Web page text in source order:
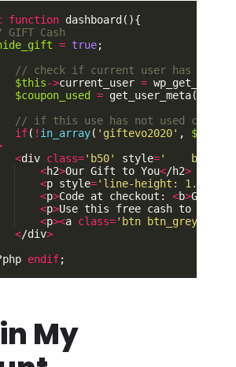
function dashboard ( ){
GIFT Cash
= true;
// check if current user has
$this->current_user =
$coupon_used
= get_user_meta(
// if this use has not used coupon
if( ! in_array( 'giftevo2020' ,
<div class='b50' style='
<h2>Our Gift to You</h2>
<p style='line-height:
<p>Code at checkout : <b>
<p>Use this free cash to
<p><a class='btn btn_grey'
</div>
php endif;
My